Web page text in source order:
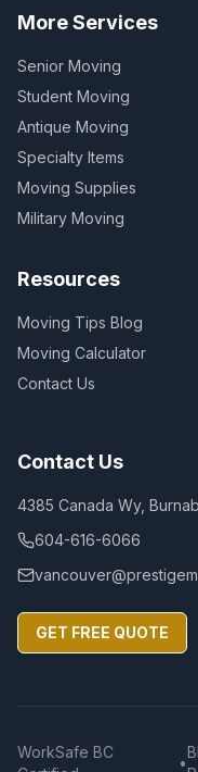
More Services
Senior Moving
Student Moving
Antique Moving
Specialty Items
Moving Supplies
Military Moving
Resources
Moving Tips Blog
Moving Calculator
Contact Us
Contact Us
4385 Canada Wy,
604-616-6066
GET FREE QUOTE
WorkSafe BC
•